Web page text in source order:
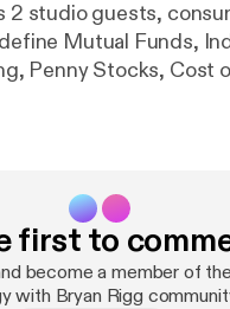
2 studio guests,
Mutual Funds,
Penny Stocks, Cost
first to
become a member of
with Bryan Rigg